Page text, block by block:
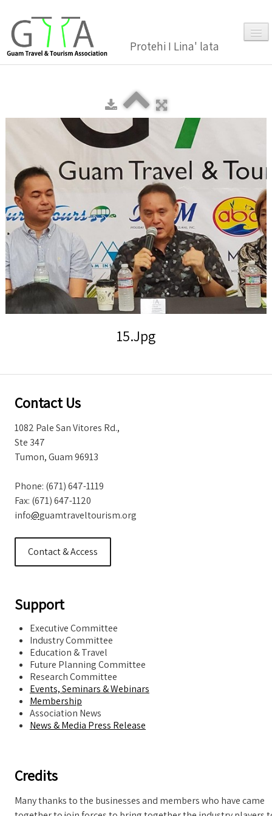
Protehi I Lina' lata
Membership▼
Gallery
Events
News and Media Press Release
News Release
Storm Warnings
15.jpg
Contact Us
1082 Pale San Vitores Rd.,
Ste 347
Tumon, Guam 96913
Phone: (671) 647-1119
Fax: (671) 647-1120
info@guamtraveltourism.org
Contact & Access
Support
Executive Committee
Industry Committee
Education & Travel
Future Planning Committee
Research Committee
Events, Seminars & Webinars
Membership
Association News
News & Media Press Release
Credits
Many thanks to the businesses and members who have came